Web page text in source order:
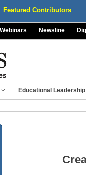
Featured Contributors
Webinars Newsline
Educational Leadership